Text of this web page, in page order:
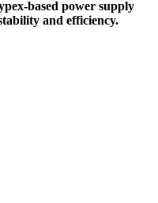
based power supply
and efficiency.